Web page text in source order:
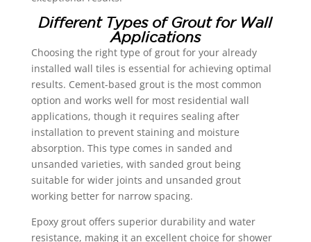
Different Types of Grout for Wall
Applications
Choosing the right type of grout for your already
installed wall tiles is essential for achieving optimal
results. Cement-based grout is the most common
option and works well for most residential wall
applications, though it requires sealing after
installation to prevent staining and moisture
absorption. This type comes in sanded and
unsanded varieties, with sanded grout being
suitable for wider joints and unsanded grout
working better for narrow spacing.
Epoxy grout offers superior durability and water
resistance, making it an excellent choice for shower